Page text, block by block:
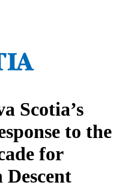
Scotia’s
to the
for